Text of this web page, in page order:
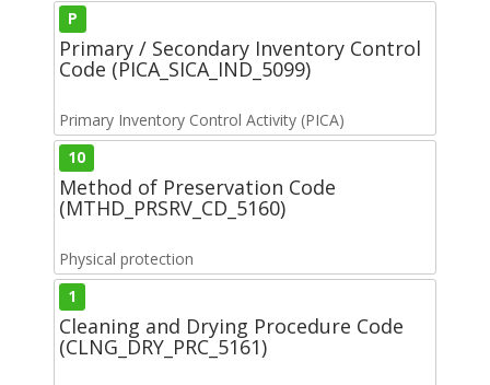
P
Primary / Secondary Inventory Control
Code (PICA_SICA_IND_5099)
Primary Inventory Control Activity (PICA)
10
Method of Preservation Code
(MTHD_PRSRV_CD_5160)
Physical protection
1
Cleaning and Drying Procedure Code
(CLNG_DRY_PRC_5161)